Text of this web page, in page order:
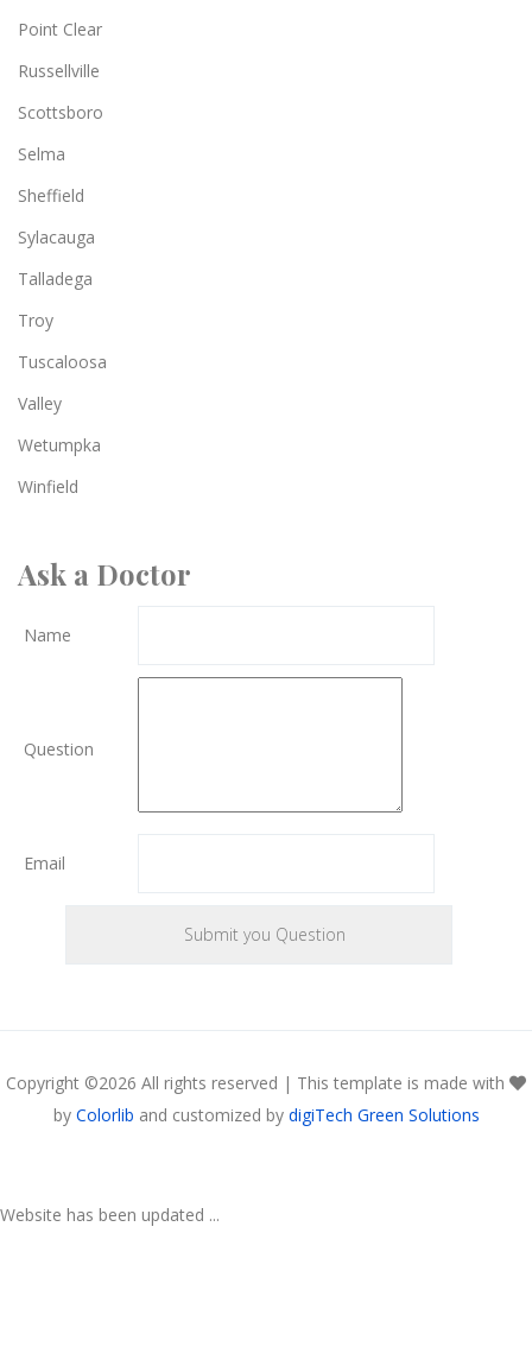
Point Clear
Russellville
Scottsboro
Selma
Sheffield
Sylacauga
Talladega
Troy
Tuscaloosa
Valley
Wetumpka
Winfield
Ask a Doctor
Name
Question
Email
Copyright ©2026 All rights reserved | This template is made with
by Colorlib and customized by digiTech Green Solutions
Website has been updated ...